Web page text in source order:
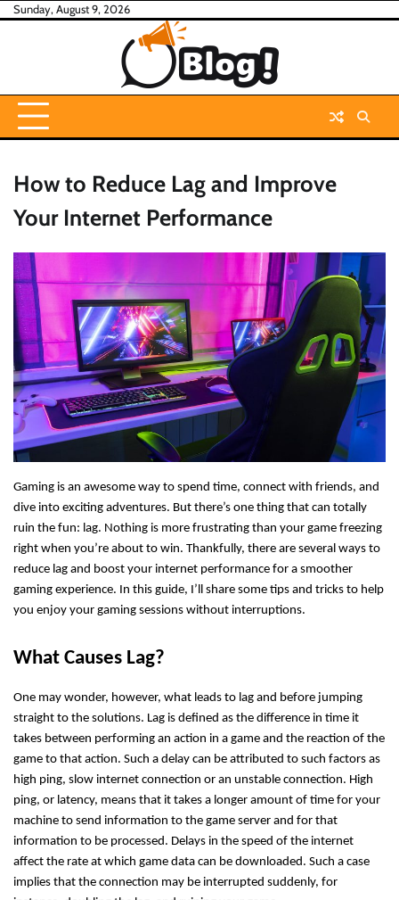
SkipSunday, August 9, 2026
How to Reduce Lag and Improve
Your Internet Performance
Gaming is an awesome way to spend time, connect with friends, and
dive into exciting adventures. But there’s one thing that can totally
ruin the fun: lag. Nothing is more frustrating than your game freezing
right when you’re about to win. Thankfully, there are several ways to
reduce lag and boost your internet performance for a smoother
gaming experience. In this guide, I’ll share some tips and tricks to help
you enjoy your gaming sessions without interruptions.
What Causes Lag?
One may wonder, however, what leads to lag and before jumping
straight to the solutions. Lag is defined as the difference in time it
takes between performing an action in a game and the reaction of the
game to that action. Such a delay can be attributed to such factors as
high ping, slow internet connection or an unstable connection. High
ping, or latency, means that it takes a longer amount of time for your
machine to send information to the game server and for that
information to be processed. Delays in the speed of the internet
affect the rate at which game data can be downloaded. Such a case
implies that the connection may be interrupted suddenly, for